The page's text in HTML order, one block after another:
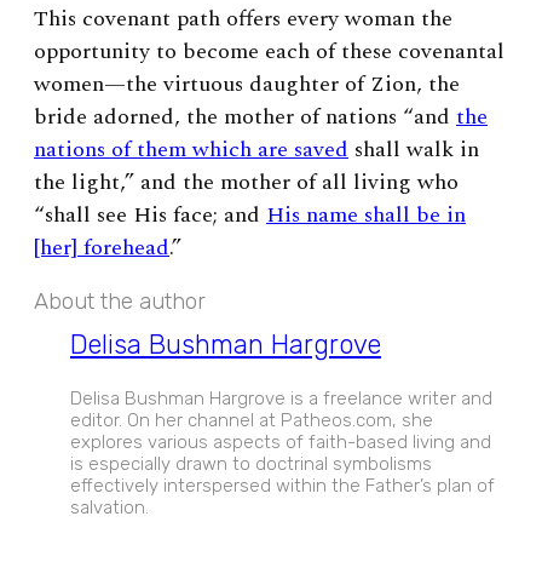
This covenant path offers every woman the
opportunity to become each of these covenantal
women—the virtuous daughter of Zion, the
bride adorned, the mother of nations “and the
nations of them which are saved shall walk in
the light,” and the mother of all living who
“shall see His face; and His name shall be in
[her] forehead.”
About the author
Delisa Bushman Hargrove
Delisa Bushman Hargrove is a freelance writer and
editor. On her channel at Patheos.com, she
explores various aspects of faith-based living and
is especially drawn to doctrinal symbolisms
effectively interspersed within the Father’s plan of
salvation.